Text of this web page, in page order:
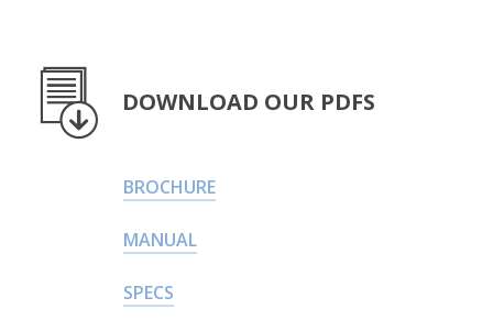
DOWNLOAD OUR PDFS
BROCHURE
MANUAL
SPECS